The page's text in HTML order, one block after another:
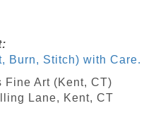
Burn, Stitch) with Care.
Fine Art (Kent, CT)
Lane, Kent, CT